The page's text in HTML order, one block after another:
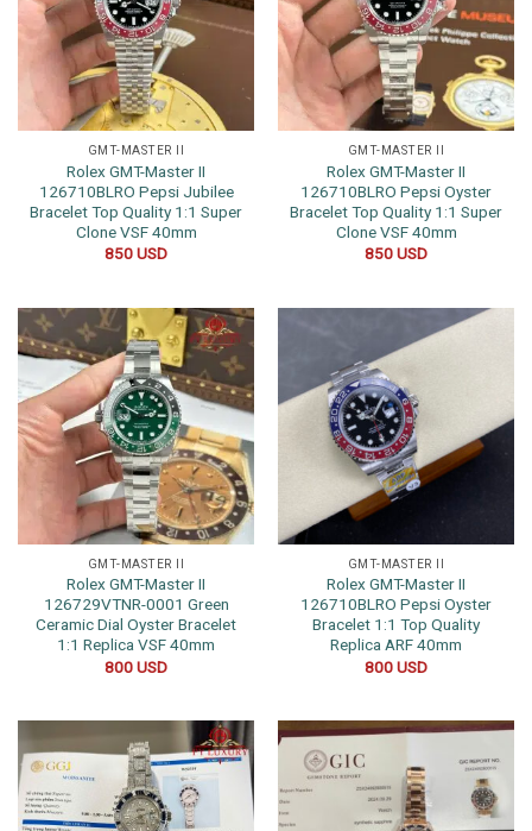
GMT-MASTER II
Rolex GMT-Master II
126710BLRO Pepsi Jubilee
Bracelet Top Quality 1:1 Super
Clone VSF 40mm
850USD
GMT-MASTER II
Rolex GMT-Master II
126710BLRO Pepsi Oyster
Bracelet Top Quality 1:1 Super
Clone VSF 40mm
850USD
GMT-MASTER II
Rolex GMT-Master II
126729VTNR-0001 Green
Ceramic Dial Oyster Bracelet
1:1 Replica VSF 40mm
800USD
GMT-MASTER II
Rolex GMT-Master II
126710BLRO Pepsi Oyster
Bracelet 1:1 Top Quality
Replica ARF 40mm
800USD